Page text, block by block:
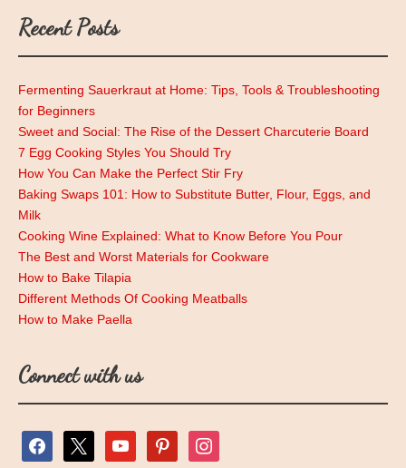
Recent Posts
Fermenting Sauerkraut at Home: Tips, Tools & Troubleshooting
for Beginners
Sweet and Social: The Rise of the Dessert Charcuterie Board
7 Egg Cooking Styles You Should Try
How You Can Make the Perfect Stir Fry
Baking Swaps 101: How to Substitute Butter, Flour, Eggs, and
Milk
Cooking Wine Explained: What to Know Before You Pour
The Best and Worst Materials for Cookware
How to Bake Tilapia
Different Methods Of Cooking Meatballs
How to Make Paella
Connect with us
facebook youtube pinterest instagram